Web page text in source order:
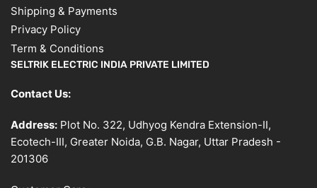
Shipping & Payments
Privacy Policy
Term & Conditions
SELTRIK ELECTRIC INDIA PRIVATE LIMITED
Contact Us:
Address: Plot No. 322, Udhyog Kendra Extension-II,
Ecotech-III, Greater Noida, G.B. Nagar, Uttar Pradesh -
201306